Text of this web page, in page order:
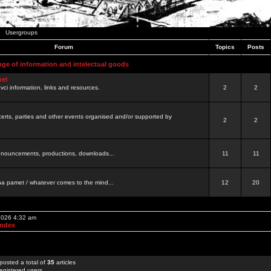
Usergroups
Forum Topics Posts
of information and intelectual goods
information, links and resources. 2 2
parties and other events organised and/or supported by
2 2
productions, downloads... 11 11
pamet / whatever comes to the mind... 12 20
4:32 am
a total of 35 articles